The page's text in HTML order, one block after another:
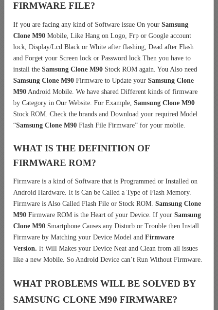
FIRMWARE FILE?
If you are facing any kind of Software issue On your Samsung
Clone M90 Mobile, Like Hang on Logo, Frp or Google account
lock, Display/Lcd Black or White after flashing, Dead after Flash
and Forget your Screen lock or Password lock Then you have to
install the Samsung Clone M90 Stock ROM again. You Also need
Samsung Clone M90 Firmware to Update your Samsung Clone
M90 Android Mobile. We have shared Different kinds of firmware
by Category in Our Website. For Example, Samsung Clone M90
Stock ROM. Check the brands and Download your required Model
“Samsung Clone M90 Flash File Firmware” for your mobile.
WHAT IS THE DEFINITION OF
FIRMWARE ROM?
Firmware is a kind of Software that is Programmed or Installed on
Android Hardware. It is Can be Called a Type of Flash Memory.
Firmware is Also Called Flash File or Stock ROM. Samsung Clone
M90 Firmware ROM is the Heart of your Device. If your Samsung
Clone M90 Smartphone Causes any Disturb or Trouble then Install
Firmware by Matching your Device Model and Firmware
Version. It Will Makes your Device Neat and Clean from all issues
like a new Mobile. So Android Device can’t Run Without Firmware.
WHAT PROBLEMS WILL BE SOLVED BY
SAMSUNG CLONE M90 FIRMWARE?